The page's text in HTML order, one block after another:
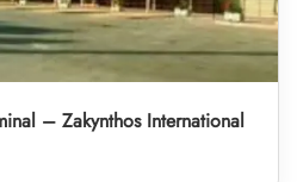
– Zakynthos International